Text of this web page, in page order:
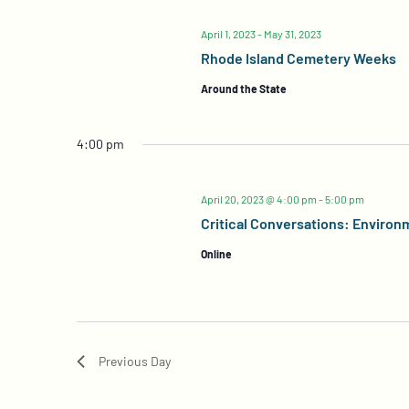
Rhode Island Cemetery Weeks
April 1, 2023- May 31, 2023
Around the State
4:00 pm
Critical Conversations:
April 20, 2023 @ 4:00 pm -5:00 pm
Online
Previous Day